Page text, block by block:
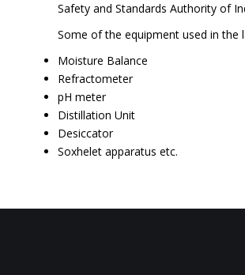
Safety and Standards Authority of
Some of the equipment used in the
Moisture Balance
Refractometer
pH meter
Distillation Unit
Desiccator
Soxhelet apparatus etc.